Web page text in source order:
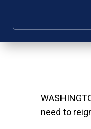
need to